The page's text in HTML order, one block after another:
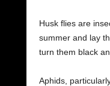
Husk flies are
summer and lay
turn them black
Aphids,